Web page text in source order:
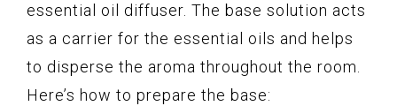
essential oil diffuser. The base solution acts
as a carrier for the essential oils and helps
to disperse the aroma throughout the room.
Here’s how to prepare the base: